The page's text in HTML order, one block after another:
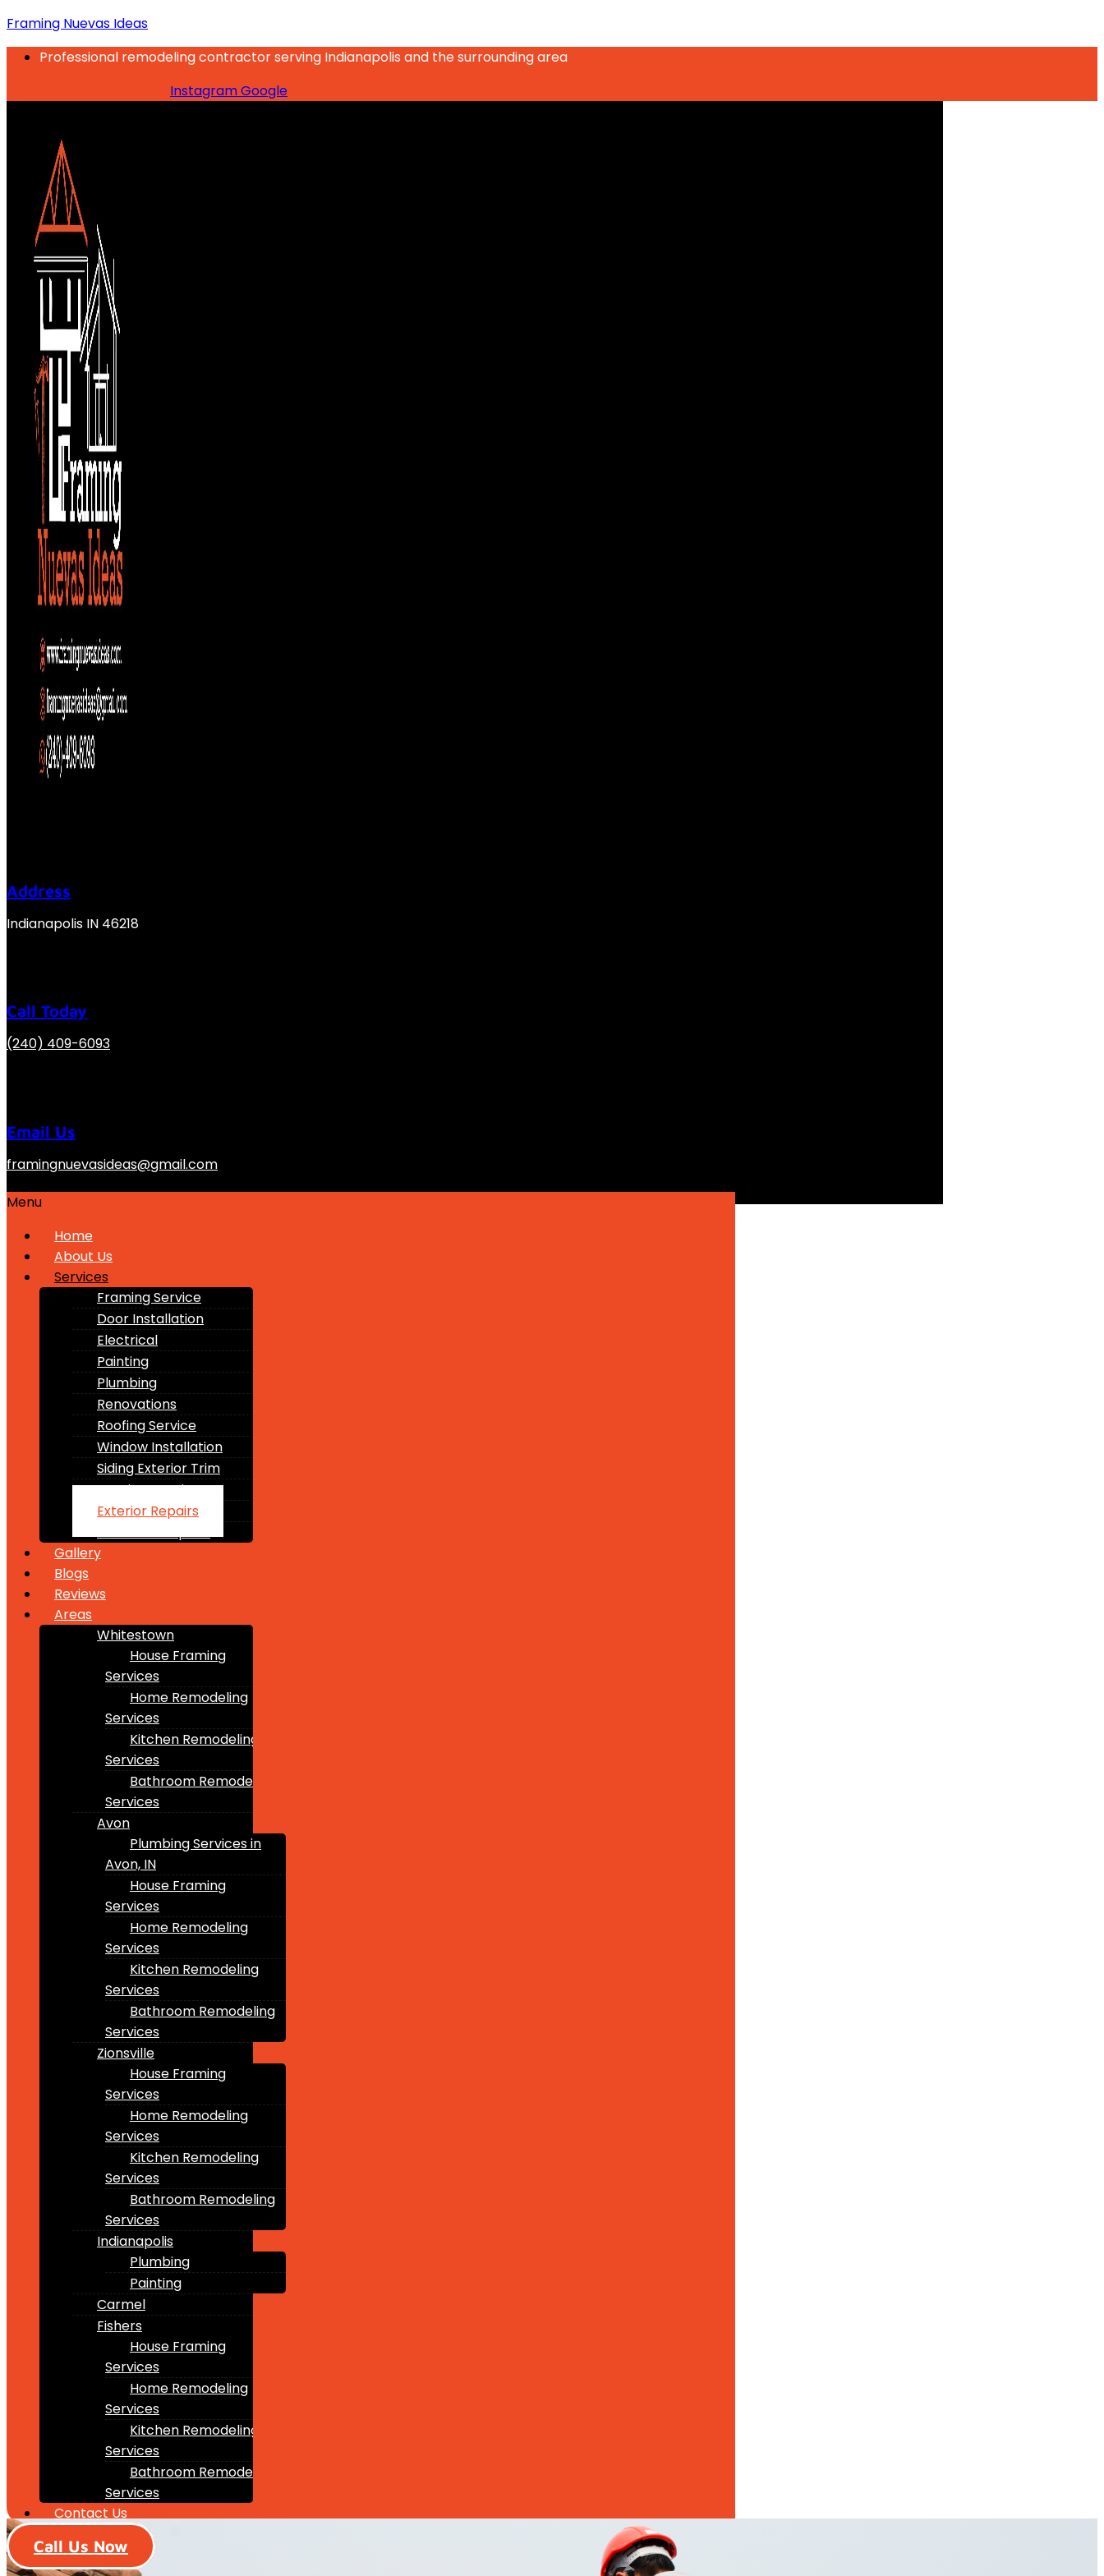
Framing Nuevas Ideas
Professional remodeling contractor serving Indianapolis and the surrounding area
InstagramGoogle
Address
Indianapolis IN 46218
Call Today
(240) 409-6093
Email Us
framingnuevasideas@gmail.com
Menu
Home
About Us
Services
Framing Service
Door Installation
Electrical
Painting
Plumbing
Renovations
Roofing Service
Window Installation
Siding Exterior Trim
Interior Repairs
Exterior Repairs
Structure Repairs
Gallery
Blogs
Reviews
Areas
Whitestown
House Framing
Services
Home Remodeling
Services
Kitchen Remodeling
Services
Bathroom Remodeling
Services
Avon
Plumbing Services in
Avon, IN
House Framing
Services
Home Remodeling
Services
Kitchen Remodeling
Services
Bathroom Remodeling
Services
Zionsville
House Framing
Services
Home Remodeling
Services
Kitchen Remodeling
Services
Bathroom Remodeling
Services
Indianapolis
Plumbing
Painting
Carmel
Fishers
House Framing
Services
Home Remodeling
Services
Kitchen Remodeling
Services
Bathroom Remodeling
Services
Contact Us
Call Us Now